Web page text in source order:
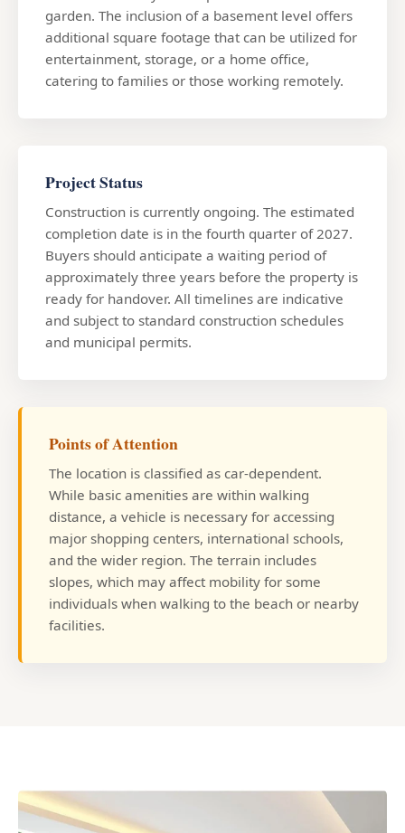
garden. The inclusion of a basement level offers
additional square footage that can be utilized for
entertainment, storage, or a home office,
catering to families or those working remotely.
Project Status
Construction is currently ongoing. The estimated
completion date is in the fourth quarter of 2027.
Buyers should anticipate a waiting period of
approximately three years before the property is
ready for handover. All timelines are indicative
and subject to standard construction schedules
and municipal permits.
Points of Attention
The location is classified as car-dependent.
While basic amenities are within walking
distance, a vehicle is necessary for accessing
major shopping centers, international schools,
and the wider region. The terrain includes
slopes, which may affect mobility for some
individuals when walking to the beach or nearby
facilities.